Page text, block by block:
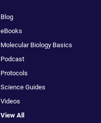
Blog
eBooks
Molecular Biology Basics
Podcast
Protocols
Science Guides
Videos
View All